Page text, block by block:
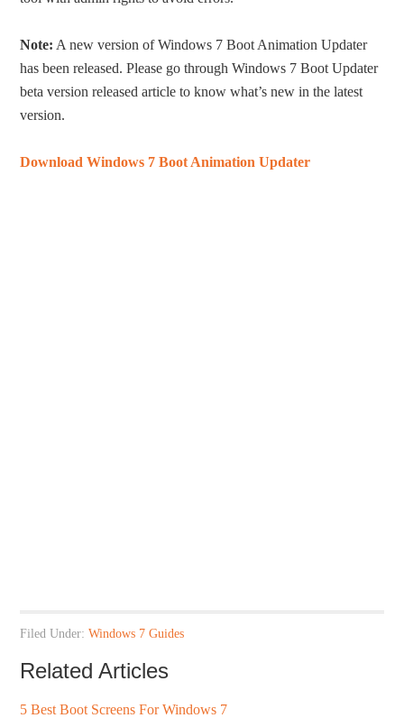
Note: A new version of Windows 7 Boot Animation Updater
has been released. Please go through Windows 7 Boot Updater
beta version released article to know what’s new in the latest
version.
Download Windows 7 Boot Animation Updater
Filed Under:Windows 7 Guides
Related Articles
5 Best Boot Screens For Windows 7